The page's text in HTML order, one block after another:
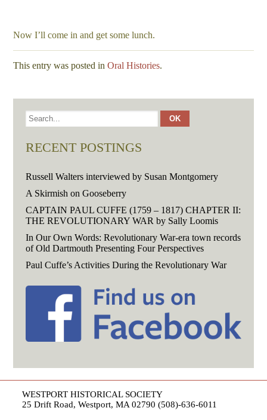
Now I’ll come in and get some lunch.
This entry was posted inOral Histories.
RECENT POSTINGS
Russell Walters interviewed by Susan Montgomery
A Skirmish on Gooseberry
CAPTAIN PAUL CUFFE (1759 – 1817) CHAPTER II:
THE REVOLUTIONARY WAR by Sally Loomis
In Our Own Words: Revolutionary War-era town records
of Old Dartmouth Presenting Four Perspectives
Paul Cuffe’s Activities During the Revolutionary War
WESTPORT HISTORICAL SOCIETY
25 Drift Road, Westport, MA 02790 (508)-636-6011